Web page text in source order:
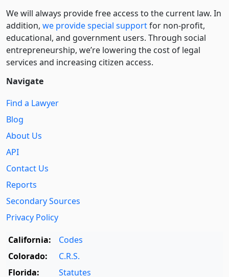
We will always provide free access to the current law. In
addition, we provide special supportfor non-profit,
educational, and government users. Through social
entre­pre­neurship, we’re lowering the cost of legal
services and increasing citizen access.
Navigate
Find a Lawyer
Blog
About Us
API
Contact Us
Reports
Secondary Sources
Privacy Policy
California:
Codes
Colorado:
C.R.S.
Florida:
Statutes